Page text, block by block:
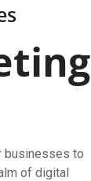
businesses to
of digital